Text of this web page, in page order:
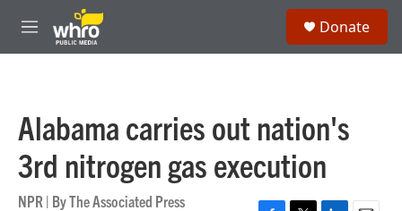
Skip to main content
M
e
Donate
Alabama carries out nation's
3rd nitrogen gas execution
NPR | ByThe Associated Press